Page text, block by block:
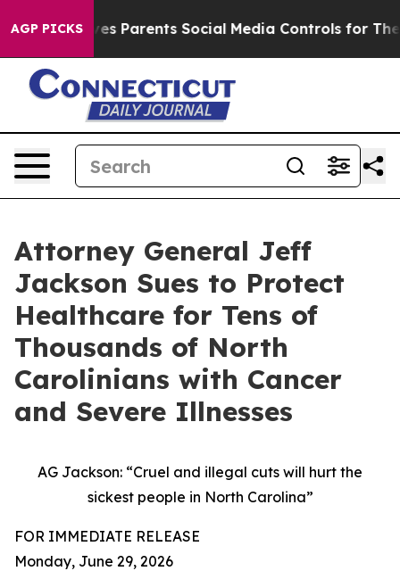
AGP PICKS
Parents Social Media Controls for Their Kids.
Attorney General Jeff
Jackson Sues to Protect
Healthcare for Tens of
Thousands of North
Carolinians with Cancer
and Severe Illnesses
AG Jackson: “Cruel and illegal cuts will hurt the
sickest people in North Carolina”
FOR IMMEDIATE RELEASE
Monday, June 29, 2026